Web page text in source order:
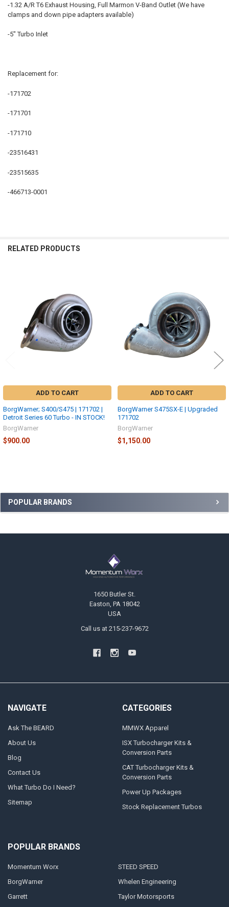
Sidebar
POPULAR BRANDS
ADD
SELECTED
-1.32 A/R T6 Exhaust Housing, Full Marmon V-Band Outlet (We have
clamps and down pipe adapters available)
-5" Turbo Inlet
Replacement for:
-171702
-171701
-171710
-23516431
-23515635
-466713-0001
RELATED PRODUCTS
ADD TO CART
BorgWarner; S400/S475 | 171702 |
Detroit Series 60 Turbo - IN STOCK!
BorgWarner
$900.00
ADD TO CART
BorgWarner S475SX-E | Upgraded
171702
BorgWarner
$1,150.00
1650 Butler St.
Easton, PA 18042
USA
Call us at 215-237-9672
NAVIGATE
Ask The BEARD
About Us
Blog
Contact Us
What Turbo Do I Need?
Sitemap
CATEGORIES
MMWX Apparel
ISX Turbocharger Kits &
Conversion Parts
CAT Turbocharger Kits &
Conversion Parts
Power Up Packages
Stock Replacement Turbos
POPULAR BRANDS
Momentum Worx
BorgWarner
Garrett
STEED SPEED
Whelen Engineering
Taylor Motorsports